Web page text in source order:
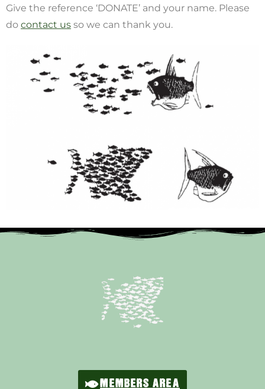
Give the reference ‘DONATE’ and your name. Please
do contact us so we can thank you.
MEMBERS AREA